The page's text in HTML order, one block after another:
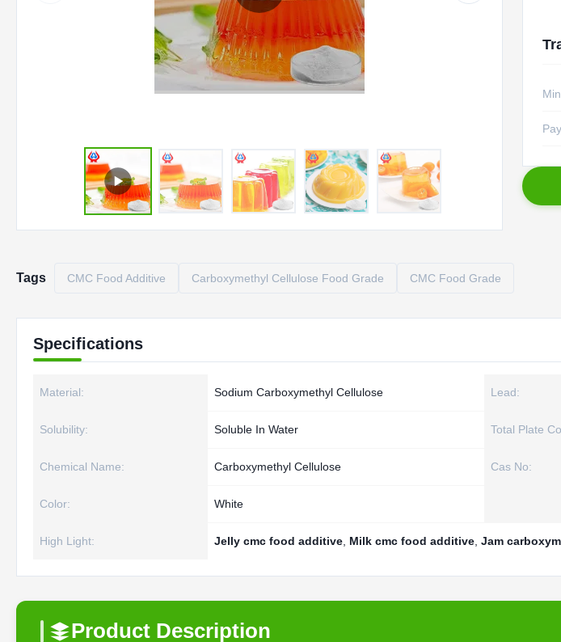
Tags CMC Food Additive Carboxymethyl Cellulose Food Grade CMC Food Grade
Specifications
Material: Sodium Carboxymethyl Cellulose Lead:
Solubility: Soluble In Water Total Plate
Chemical Name: Carboxymethyl Cellulose Cas No:
Color: White
High Light: Jelly cmc food additive Milk cmc food additive Jam
Product Description